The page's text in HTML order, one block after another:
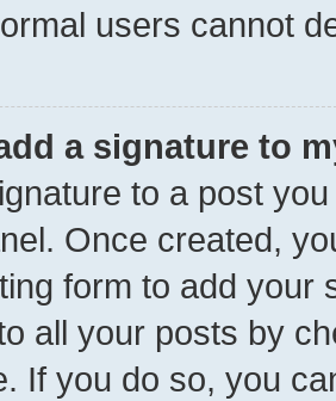
users cannot
a signature to
to a post
Once created,
form to add your
all your posts by
If you do so, you